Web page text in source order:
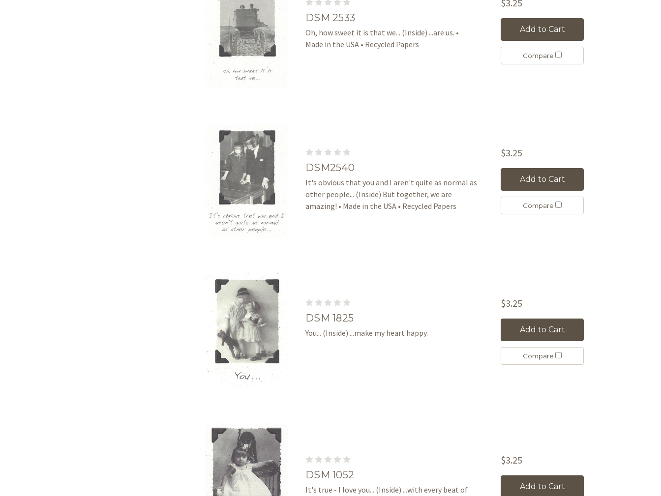
DSM 2533
Oh, how sweet it is that we... (Inside) ...are us. •
Made in the USA • Recycled Papers
$3.25
Add to Cart
Compare
DSM2540
It's obvious that you and I aren't quite as normal as
other people... (Inside) But together, we are
amazing! • Made in the USA • Recycled Papers
$3.25
Add to Cart
Compare
DSM 1825
You... (Inside) ...make my heart happy.
$3.25
Add to Cart
Compare
DSM 1052
It's true - I love you... (Inside) ...with every beat of
$3.25
Add to Cart